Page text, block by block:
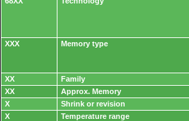
XXX
Memory type
XX
Family
XX
Approx. Memory
X
Shrink or revision
X
Temperature range